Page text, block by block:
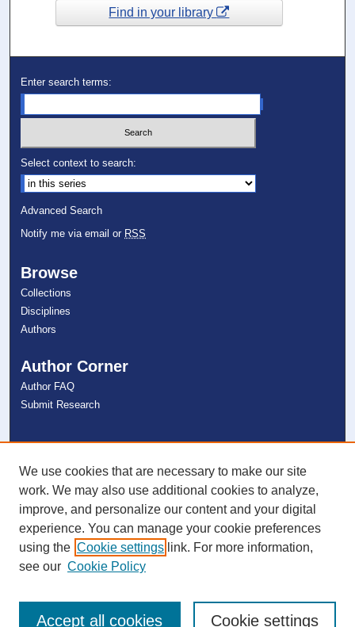
Find in your library
Enter search terms:
Select context to search:
Advanced Search
Notify me via email or RSS
Browse
Collections
Disciplines
Authors
Author Corner
Author FAQ
Submit Research
NSU Libraries
Contact Us
Connect with NSU
We use cookies that are necessary to make our site
work. We may also use additional cookies to analyze,
improve, and personalize our content and your digital
experience. You can manage your cookie preferences
using the Cookie settings link. For more information,
see our Cookie Policy
Cookie settings
Accept all cookies